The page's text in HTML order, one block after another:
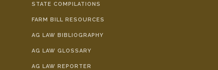
STATE COMPILATIONS
FARM BILL RESOURCES
AG LAW BIBLIOGRAPHY
AG LAW GLOSSARY
AG LAW REPORTER